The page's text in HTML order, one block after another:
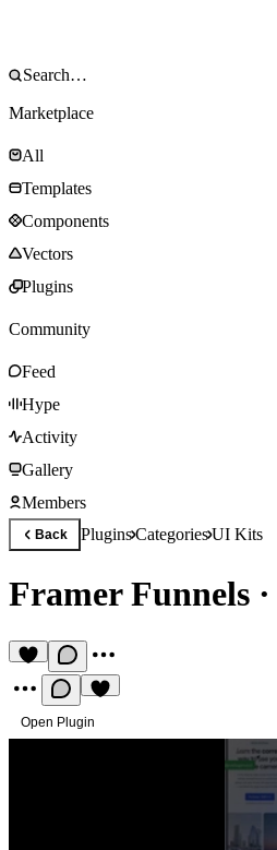
Marketplace
All
Templates
Components
Vectors
Plugins
Community
Feed
Hype
Activity
Gallery
Members
Back PluginsCategoriesUI Kits
Framer Funnels ·
Open Plugin